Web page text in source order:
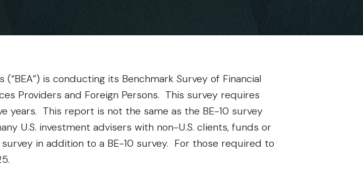
is conducting its Benchmark Survey of Financial
Providers and Foreign Persons. This survey requires
years. This report is not the same as the BE-10 survey
U.S. investment advisers with non-U.S. clients, funds or
in addition to a BE-10 survey. For those required to